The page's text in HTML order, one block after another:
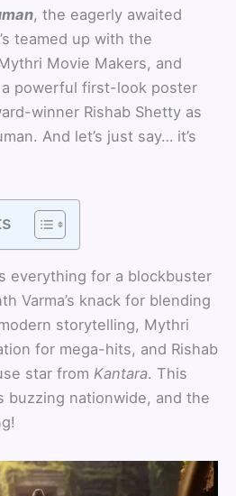
, the eagerly awaited
teamed up with the
Movie Makers, and
powerful first-look poster
winner Rishab Shetty as
And let’s just say… it’s
everything for a blockbuster
Varma’s knack for blending
storytelling, Mythri
for mega-hits, and Rishab
star from Kantara. This
buzzing nationwide, and the